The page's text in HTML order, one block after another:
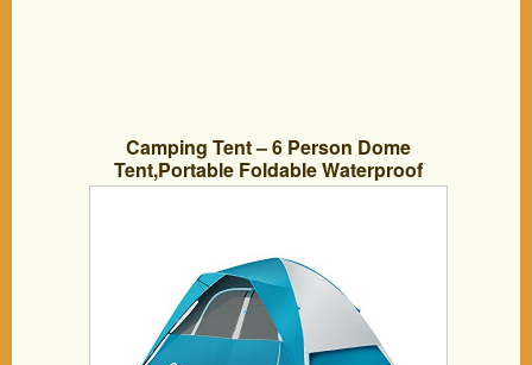
Camping Tent – 6 Person Dome
Tent,Portable Foldable Waterproof
Outdoor Festival Camping Dome Tent Kit